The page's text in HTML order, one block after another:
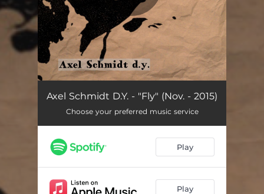
Fly. (Nov. - 2015) 02:53
Axel Schmidt D.Y. - "Fly" (Nov. - 2015)
Choose your preferred music service
Play
Play